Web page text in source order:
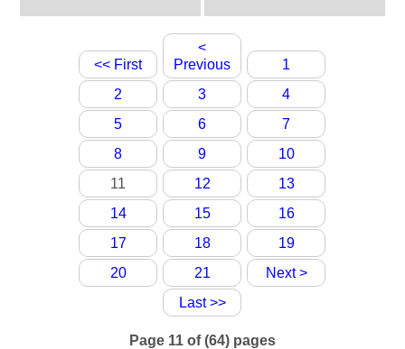
<< First
<
Previous
1
2
3
4
5
6
7
8
9
10
11
12
13
14
15
16
17
18
19
20
21
Next >
Last >>
Page 11 of (64) pages